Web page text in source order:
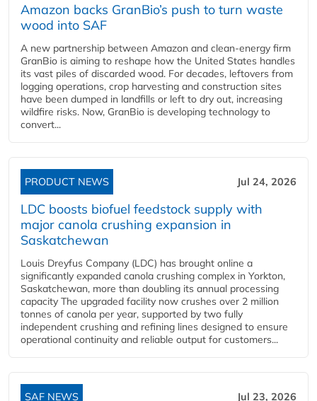
Amazon backs GranBio’s push to turn waste
wood into SAF
A new partnership between Amazon and clean‑energy firm
GranBio is aiming to reshape how the United States handles
its vast piles of discarded wood. For decades, leftovers from
logging operations, crop harvesting and construction sites
have been dumped in landfills or left to dry out, increasing
wildfire risks. Now, GranBio is developing technology to
convert...
PRODUCT NEWS Jul 24, 2026
LDC boosts biofuel feedstock supply with
major canola crushing expansion in
Saskatchewan
Louis Dreyfus Company (LDC) has brought online a
significantly expanded canola crushing complex in Yorkton,
Saskatchewan, more than doubling its annual processing
capacity The upgraded facility now crushes over 2 million
tonnes of canola per year, supported by two fully
independent crushing and refining lines designed to ensure
operational continuity and reliable output for customers...
SAF NEWS Jul 23, 2026